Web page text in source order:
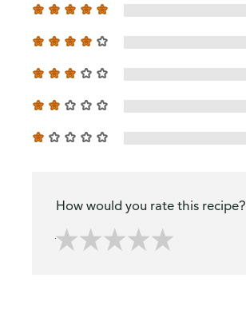
How would you rate this recipe?